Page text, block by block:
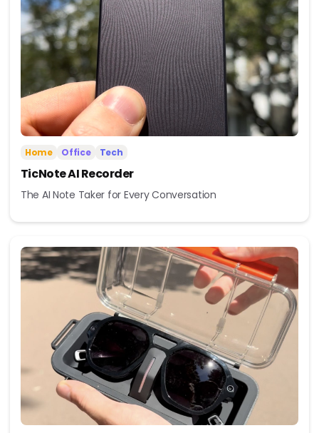
Home Office Tech
TicNote AI Recorder
The AI Note Taker for Every Conversation